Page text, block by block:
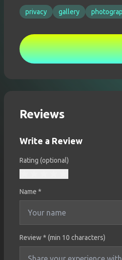
privacy gallery
Reviews
Write a Review
Rating (optional)
Name *
Review * (min 10 characters)